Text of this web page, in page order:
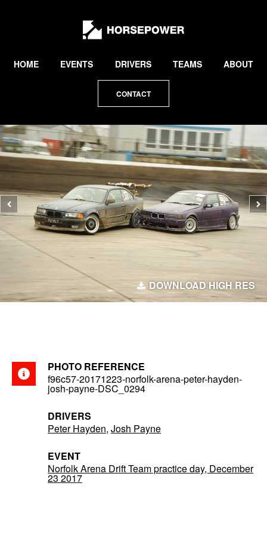
Lewis
Collard
HOME EVENTS DRIVERS TEAMS ABOUT
CONTACT
Previous
photo
DOWNLOAD HIGH RES
PHOTO REFERENCE
f96c57-20171223-norfolk-arena-peter-hayden-
josh-payne-DSC_0294
DRIVERS
Peter Hayden, Josh Payne
EVENT
Norfolk Arena Drift Team practice day, December
23 2017